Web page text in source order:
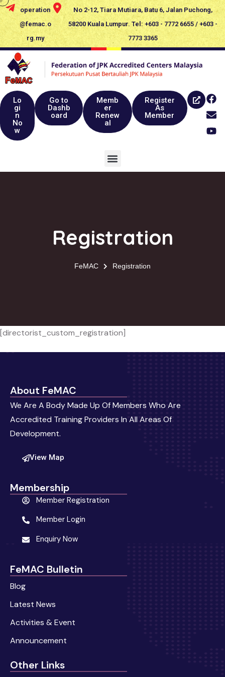
operation
@femac.o
rg.my
No 2-12, Tiara Mutiara, Batu 6, Jalan Puchong,
58200 Kuala Lumpur. Tel: +603 - 7772 6655 / +603 -
7773 3365
Lo
gi
n
No
w
Go to
Dashb
oard
Memb
er
Renew
al
Register
As
Member
Registration
FeMAC Registration
[directorist_custom_registration]
About FeMAC
We Are A Body Made Up Of Members Who Are
Accredited Training Providers In All Areas Of
Development.
View Map
Membership
Member Registration
Member Login
Enquiry Now
FeMAC Bulletin
Blog
Latest News
Activities & Event
Announcement
Other Links